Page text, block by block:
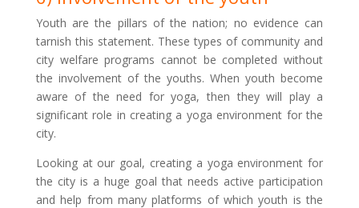
Youth are the pillars of the nation; no evidence can
tarnish this statement. These types of community and
city welfare programs cannot be completed without
the involvement of the youths. When youth become
aware of the need for yoga, then they will play a
significant role in creating a yoga environment for the
city.
Looking at our goal, creating a yoga environment for
the city is a huge goal that needs active participation
and help from many platforms of which youth is the